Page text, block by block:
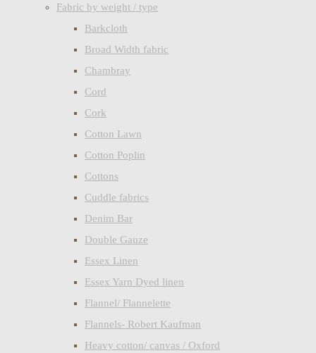
Fabric by weight / type
Barkcloth
Broad Width fabric
Chambray
Cord
Cork
Cotton Lawn
Cotton Poplin
Cottons
Cuddle fabrics
Denim Bar
Double Gauze
Essex Linen
Essex Yarn Dyed linen
Flannel/ Flannelette
Flannels- Robert Kaufman
Heavy cotton/ canvas / Oxford